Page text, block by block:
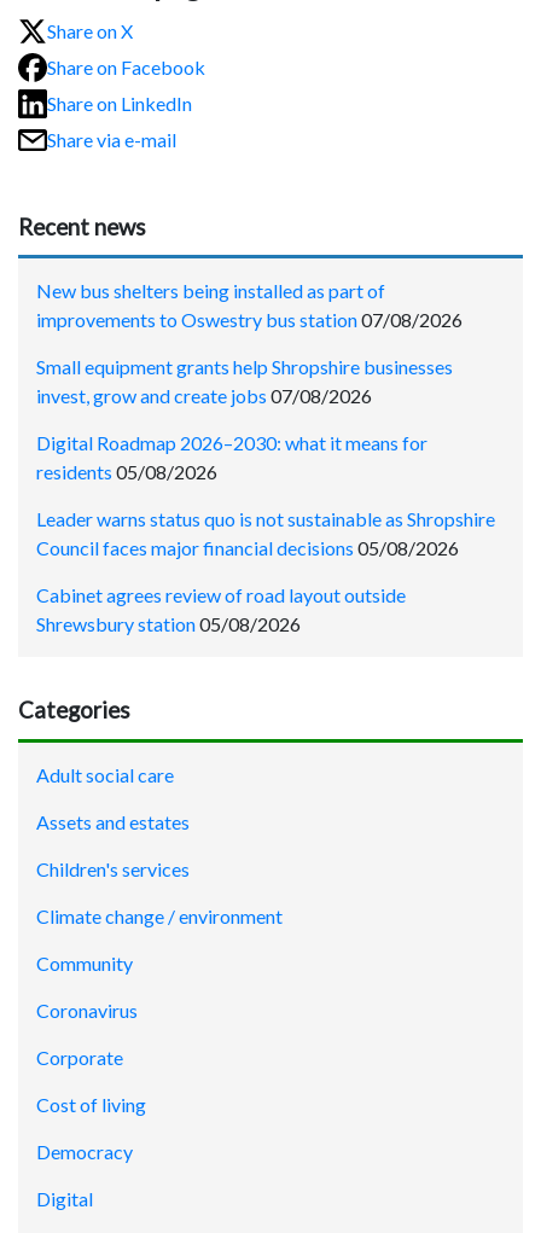
Share on X
Share on Facebook
Share on LinkedIn
Share via e-mail
Recent news
New bus shelters being installed as part of
improvements to Oswestry bus station07/08/2026
Small equipment grants help Shropshire businesses
invest, grow and create jobs 07/08/2026
Digital Roadmap 2026–2030: what it means for
residents 05/08/2026
Leader warns status quo is not sustainable as Shropshire
Council faces major financial decisions 05/08/2026
Cabinet agrees review of road layout outside
Shrewsbury station05/08/2026
Categories
Adult social care
Assets and estates
Children's services
Climate change / environment
Community
Coronavirus
Corporate
Cost of living
Democracy
Digital